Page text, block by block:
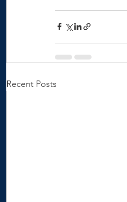
Recent Posts